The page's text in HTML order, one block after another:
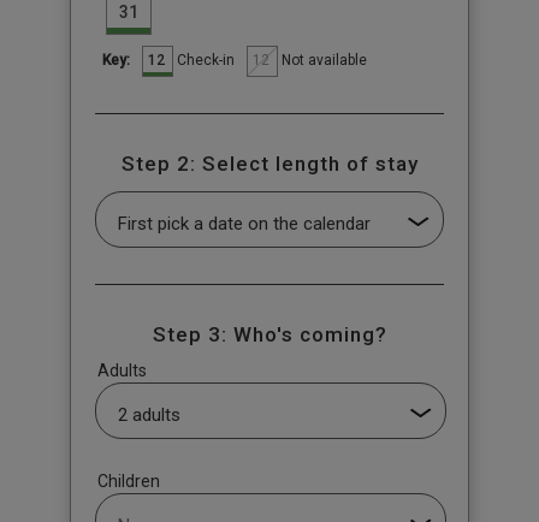
31
Key: 12 Check-in 12 Not available
Step 2: Select length of stay
Step 3: Who's coming?
Adults
Children